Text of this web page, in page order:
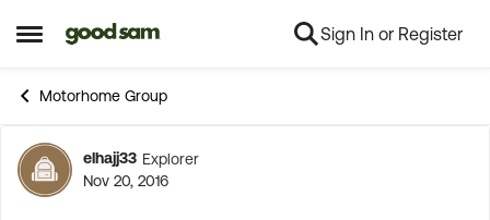
Open Side Menu
Skip to content Sign In or Register
Motorhome Group
Forum Discussion
elhajj33 Explorer
Nov 20, 2016